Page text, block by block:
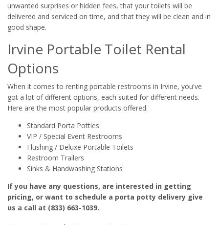
unwanted surprises or hidden fees, that your toilets will be
delivered and serviced on time, and that they will be clean and in
good shape.
Irvine Portable Toilet Rental
Options
When it comes to renting portable restrooms in Irvine, you've
got a lot of different options, each suited for different needs.
Here are the most popular products offered:
Standard Porta Potties
VIP / Special Event Restrooms
Flushing / Deluxe Portable Toilets
Restroom Trailers
Sinks & Handwashing Stations
If you have any questions, are interested in getting
pricing, or want to schedule a porta potty delivery give
us a call at (833) 663-1039.